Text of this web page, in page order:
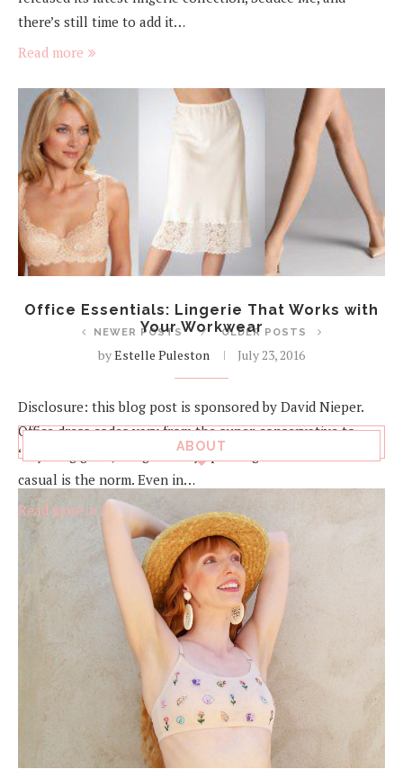
there’s still time to add it…
Read more
Office Essentials: Lingerie That Works with
Your Workwear
byEstelle Puleston July 23, 2016
Disclosure: this blog post is sponsored by David Nieper.
Office dress codes vary from the super-conservative to
‘anything goes’, but generally speaking smart or smart-
casual is the norm. Even in…
Read more
NEWER POSTS OLDER POSTS
ABOUT